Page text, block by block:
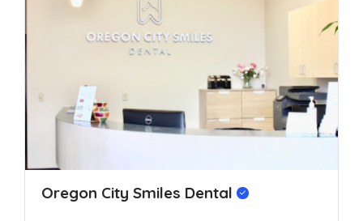
Oregon City Smiles Dental